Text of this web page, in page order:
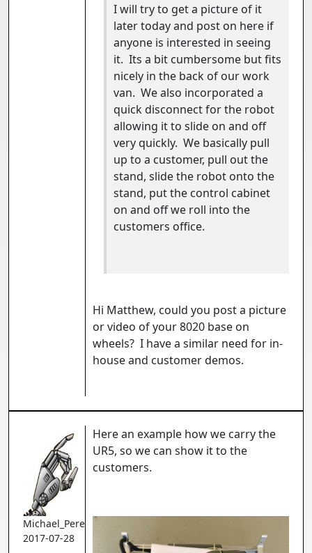
I will try to get a picture of it
later today and post on here if
anyone is interested in seeing
it. Its a bit cumbersome but fits
nicely in the back of our work
van. We also incorporated a
quick disconnect for the robot
allowing it to slide on and off
very quickly. We basically pull
up to a customer, pull out the
stand, slide the robot onto the
stand, put the control cabinet
on and off we roll into the
customers office.
Hi Matthew, could you post a picture
or video of your 8020 base on
wheels? I have a similar need for in-
house and customer demos.
Michael_Perez
2017-07-28
Here an example how we carry the
UR5, so we can show it to the
customers.